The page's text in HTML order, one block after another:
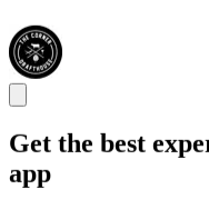
Get the best
app